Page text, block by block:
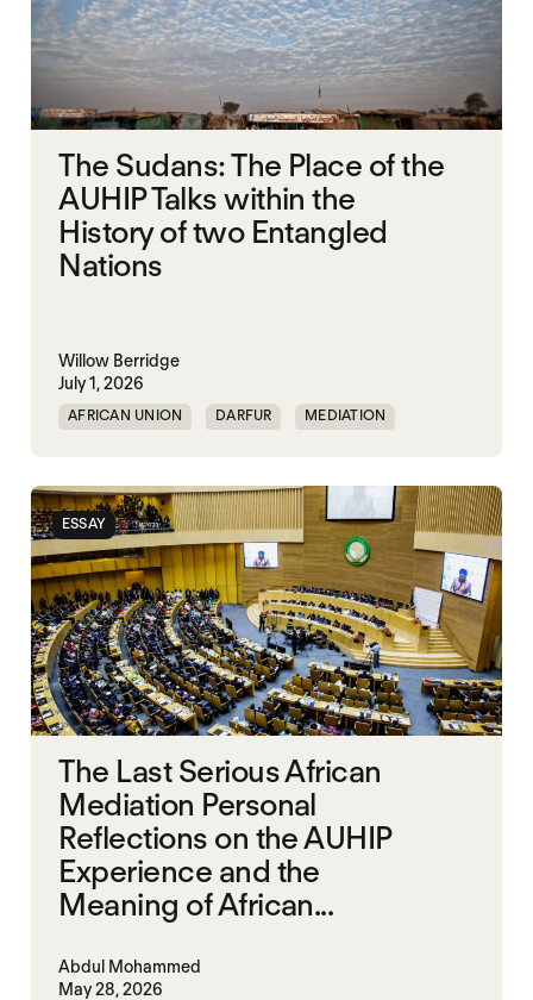
The Sudans: The Place of the
AUHIP Talks within the
History of two Entangled
Nations
Willow Berridge
July 1, 2026
AFRICAN UNION DARFUR MEDIATION
ESSAY
The Last Serious African
Mediation Personal
Reflections on the AUHIP
Experience and the
Meaning of African...
Abdul Mohammed
May 28, 2026